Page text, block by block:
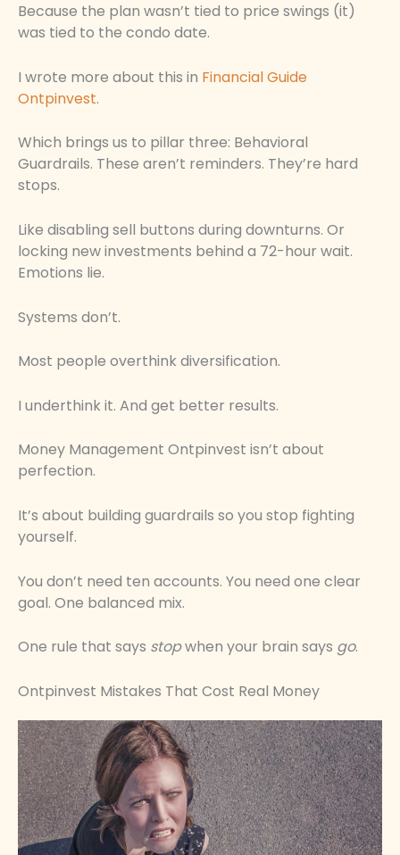
Because the plan wasn’t tied to price swings (it)
was tied to the condo date.
I wrote more about this in Financial Guide
Ontpinvest.
Which brings us to pillar three: Behavioral
Guardrails. These aren’t reminders. They’re hard
stops.
Like disabling sell buttons during downturns. Or
locking new investments behind a 72-hour wait.
Emotions lie.
Systems don’t.
Most people overthink diversification.
I underthink it. And get better results.
Money Management Ontpinvest isn’t about
perfection.
It’s about building guardrails so you stop fighting
yourself.
You don’t need ten accounts. You need one clear
goal. One balanced mix.
One rule that says stopwhen your brain says go.
Ontpinvest Mistakes That Cost Real Money